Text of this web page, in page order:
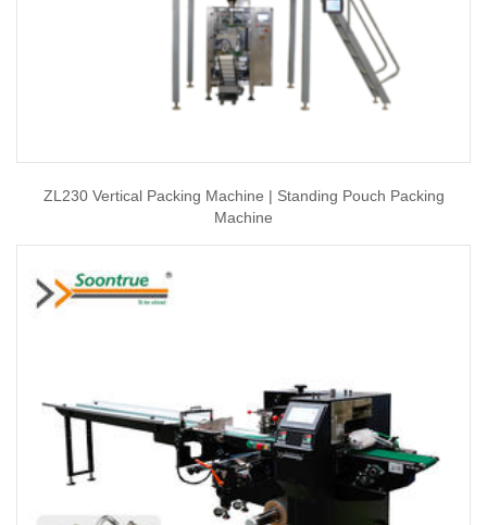
ZL230 Vertical Packing Machine | Standing Pouch Packing
Machine